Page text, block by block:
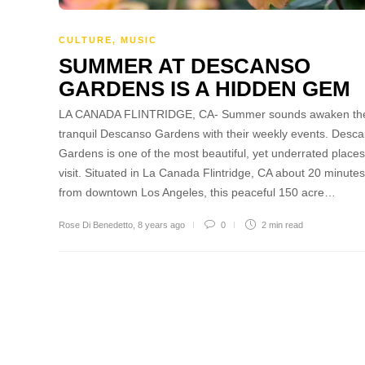
CULTURE, MUSIC
SUMMER AT DESCANSO
GARDENS IS A HIDDEN GEM
LA CANADA FLINTRIDGE, CA- Summer sounds awaken
tranquil Descanso Gardens with their weekly events.
Gardens is one of the most beautiful, yet underrated
visit. Situated in La Canada Flintridge, CA about 20 minutes
from downtown Los Angeles, this peaceful 150 acre…
Rose Di Benedetto 8 years ago 0 2 min read